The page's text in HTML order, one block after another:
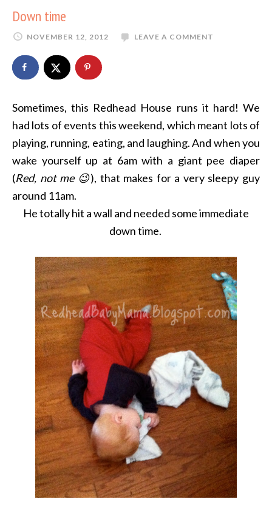
Down time
NOVEMBER 12, 2012 LEAVE A COMMENT
Sometimes, this Redhead House runs it hard! We
had lots of events this weekend, which meant lots of
playing, running, eating, and laughing. And when you
wake yourself up at 6am with a giant pee diaper
(Red, not me 😉), that makes for a very sleepy guy
around 11am.
He totally hit a wall and needed some immediate
down time.